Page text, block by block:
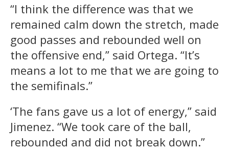
“I think the difference was that we
remained calm down the stretch, made
good passes and rebounded well on
the offensive end,” said Ortega. “It’s
means a lot to me that we are going to
the semifinals.”
‘The fans gave us a lot of energy,” said
Jimenez. “We took care of the ball,
rebounded and did not break down.”